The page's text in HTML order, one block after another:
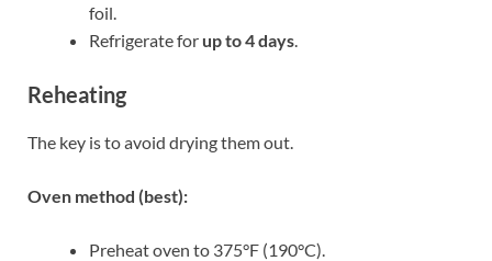
foil.
Refrigerate for up to 4 days.
Reheating
The key is to avoid drying them out.
Oven method (best):
Preheat oven to 375°F (190°C).